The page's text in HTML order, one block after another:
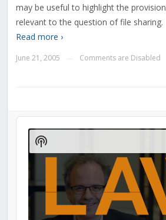
may be useful to highlight the
relevant to the question of file sharing.
Read more ›
June 21, 2005 Comments are Disabled
Audio
Player
Show
Podcast
Information